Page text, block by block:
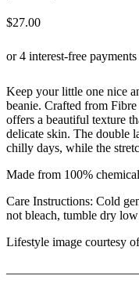
$27.00
Keep your little one nice
beanie. Crafted from
offers a beautiful texture
delicate skin. The double
chilly days, while the
Made from 100%
Care Instructions: Cold
not bleach, tumble dry
Lifestyle image courtesy